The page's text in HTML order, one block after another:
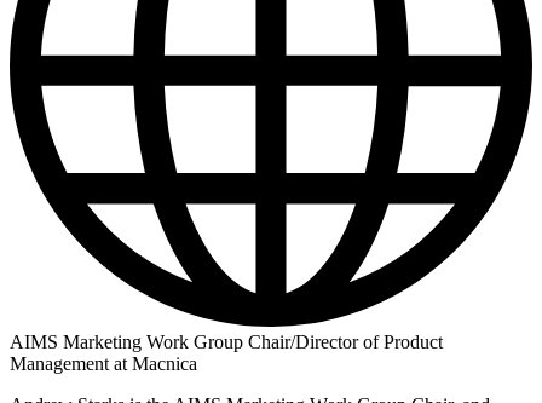
AIMS Marketing Work Group Chair/Director of Product
Management at Macnica